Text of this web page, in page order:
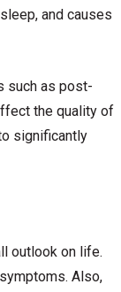
and causes
such as post-
the quality of
significantly
outlook on life.
Also,